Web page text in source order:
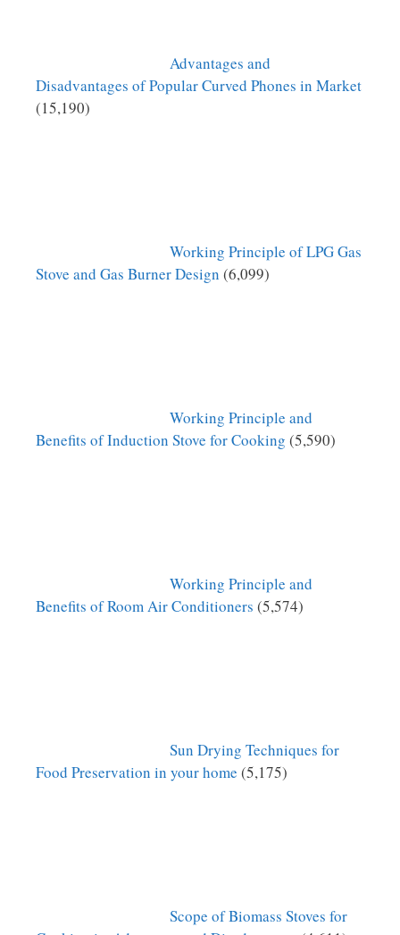
Advantages and
Disadvantages of Popular Curved Phones in Market
(15,190)
Working Principle of LPG Gas
Stove and Gas Burner Design (6,099)
Working Principle and
Benefits of Induction Stove for Cooking (5,590)
Working Principle and
Benefits of Room Air Conditioners (5,574)
Sun Drying Techniques for
Food Preservation in your home (5,175)
Scope of Biomass Stoves for